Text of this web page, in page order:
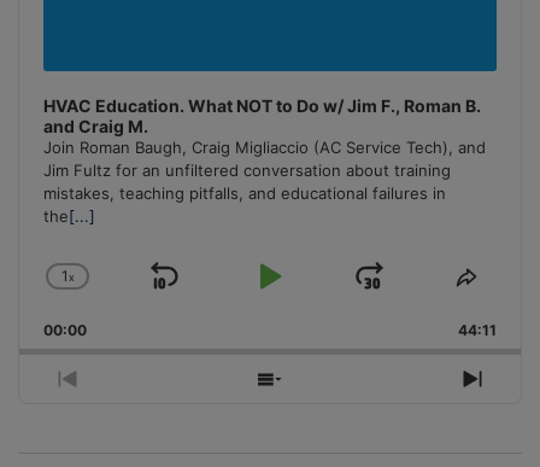
HVAC Education. What NOT to Do w/ Jim F., Roman B.
and Craig M.
Join Roman Baugh, Craig Migliaccio (AC Service Tech), and
Jim Fultz for an unfiltered conversation about training
mistakes, teaching pitfalls, and educational failures in
the[...]
Change
Rate
1x
Skip
Play
Jump
Forward
Share
00:00 44:11
Previous
Show
Next